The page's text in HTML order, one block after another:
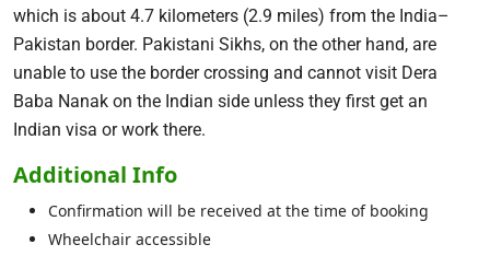
which is about 4.7 kilometers (2.9 miles) from the India–
Pakistan border. Pakistani Sikhs, on the other hand, are
unable to use the border crossing and cannot visit Dera
Baba Nanak on the Indian side unless they first get an
Indian visa or work there.
Additional Info
Confirmation will be received at the time of booking
Wheelchair accessible